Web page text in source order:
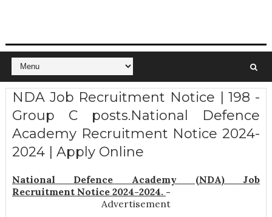
NDA Job Recruitment Notice | 198 -
Group C posts.National Defence
Academy Recruitment Notice 2024-
2024 | Apply Online
National Defence Academy (NDA) Job
Recruitment Notice 2024-2024. -
Advertisement